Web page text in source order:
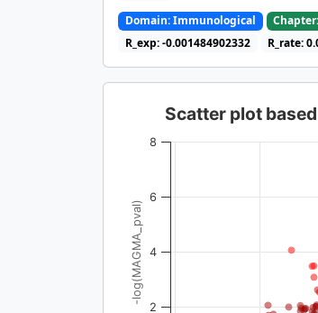
Domain: Immunological
R_exp: -0.001484902332
R_rate:
-log(MAGMA_pval)
Scatter plot
2
4
6
8